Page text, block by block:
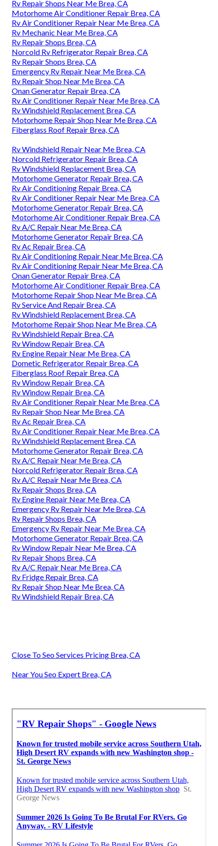
Rv Repair Shops Near Me Brea, CA
Motorhome Air Conditioner Repair Brea, CA
Rv Air Conditioner Repair Near Me Brea, CA
Rv Mechanic Near Me Brea, CA
Rv Repair Shops Brea, CA
Norcold Rv Refrigerator Repair Brea, CA
Rv Repair Shops Brea, CA
Emergency Rv Repair Near Me Brea, CA
Rv Repair Shop Near Me Brea, CA
Onan Generator Repair Brea, CA
Rv Air Conditioner Repair Near Me Brea, CA
Rv Windshield Replacement Brea, CA
Motorhome Repair Shop Near Me Brea, CA
Fiberglass Roof Repair Brea, CA
Rv Windshield Repair Near Me Brea, CA
Norcold Refrigerator Repair Brea, CA
Rv Windshield Replacement Brea, CA
Motorhome Generator Repair Brea, CA
Rv Air Conditioning Repair Brea, CA
Rv Air Conditioner Repair Near Me Brea, CA
Motorhome Generator Repair Brea, CA
Motorhome Air Conditioner Repair Brea, CA
Rv A/C Repair Near Me Brea, CA
Motorhome Generator Repair Brea, CA
Rv Ac Repair Brea, CA
Rv Air Conditioning Repair Near Me Brea, CA
Rv Air Conditioning Repair Near Me Brea, CA
Onan Generator Repair Brea, CA
Motorhome Air Conditioner Repair Brea, CA
Motorhome Repair Shop Near Me Brea, CA
Rv Service And Repair Brea, CA
Rv Windshield Replacement Brea, CA
Motorhome Repair Shop Near Me Brea, CA
Rv Windshield Repair Brea, CA
Rv Window Repair Brea, CA
Rv Engine Repair Near Me Brea, CA
Dometic Refrigerator Repair Brea, CA
Fiberglass Roof Repair Brea, CA
Rv Window Repair Brea, CA
Rv Window Repair Brea, CA
Rv Air Conditioner Repair Near Me Brea, CA
Rv Repair Shop Near Me Brea, CA
Rv Ac Repair Brea, CA
Rv Air Conditioner Repair Near Me Brea, CA
Rv Windshield Replacement Brea, CA
Motorhome Generator Repair Brea, CA
Rv A/C Repair Near Me Brea, CA
Norcold Refrigerator Repair Brea, CA
Rv A/C Repair Near Me Brea, CA
Rv Repair Shops Brea, CA
Rv Engine Repair Near Me Brea, CA
Emergency Rv Repair Near Me Brea, CA
Rv Repair Shops Brea, CA
Emergency Rv Repair Near Me Brea, CA
Motorhome Generator Repair Brea, CA
Rv Window Repair Near Me Brea, CA
Rv Repair Shops Brea, CA
Rv A/C Repair Near Me Brea, CA
Rv Fridge Repair Brea, CA
Rv Repair Shop Near Me Brea, CA
Rv Windshield Repair Brea, CA
Close To Seo Services Pricing Brea, CA
Near You Seo Expert Brea, CA